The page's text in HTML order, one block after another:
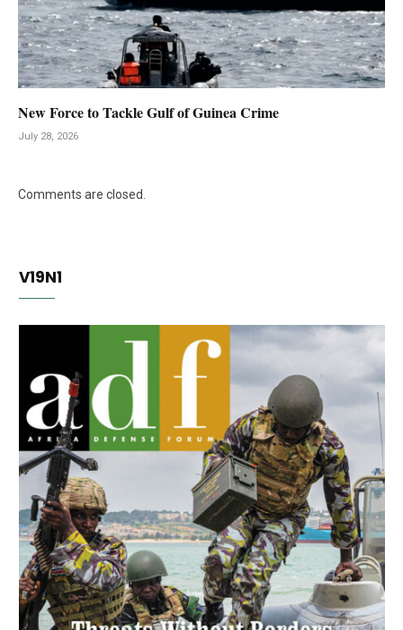
New Force to Tackle Gulf of Guinea Crime
July 28, 2026
Comments are closed.
V19N1